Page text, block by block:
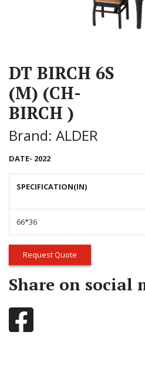
DT BIRCH 6S
(M) (CH-
BIRCH )
Brand: ALDER
DATE- 2022
SPECIFICATION(IN)
66*36
Request Quote
Share on social